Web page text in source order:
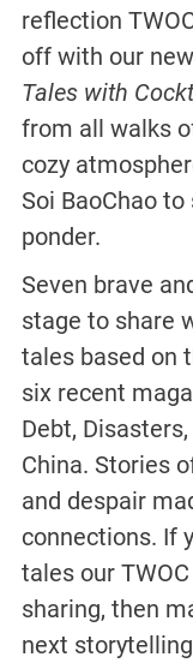
reflection
off with our
Tales with
from all walks
cozy
Soi BaoChao
ponder.
Seven brave
stage to share
tales based on
six recent
Debt,
China. Stories
and despair
connections. If
tales our
sharing, then
next